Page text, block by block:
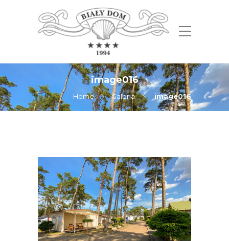
image016
Home Galeria image016